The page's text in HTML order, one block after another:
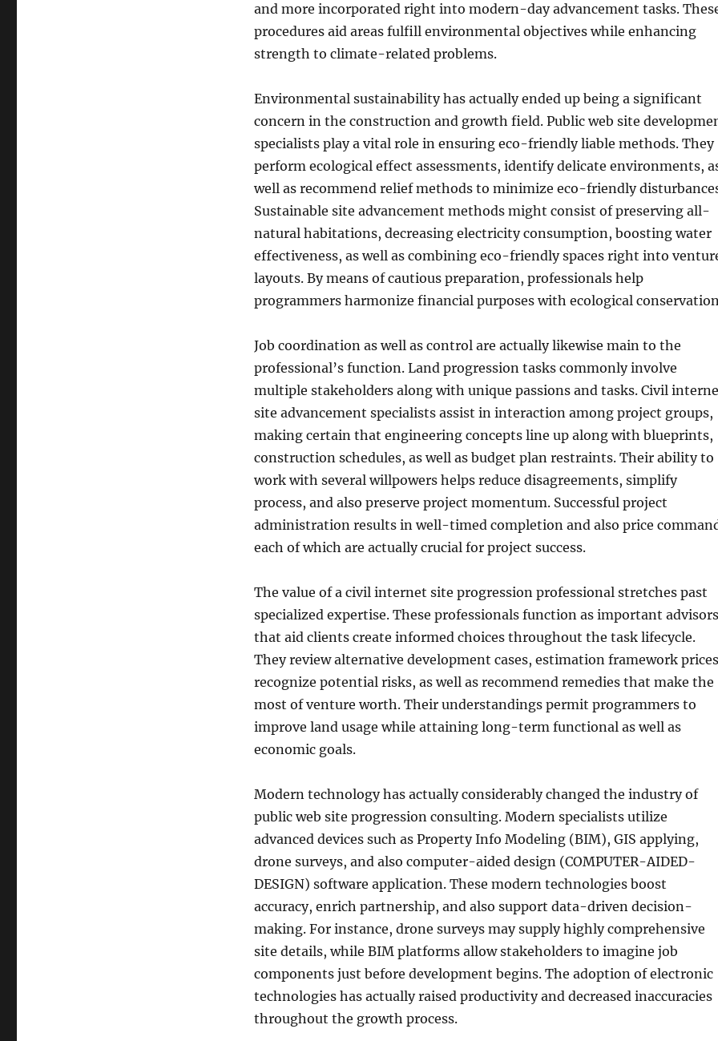
and more incorporated right into modern-day advancement tasks.
procedures aid areas fulfill environmental objectives while enhancing
strength to climate-related problems.
Environmental sustainability has actually ended up being a significant
concern in the construction and growth field. Public web site
specialists play a vital role in ensuring eco-friendly liable methods. They
perform ecological effect assessments, identify delicate environments,
well as recommend relief methods to minimize eco-friendly
Sustainable site advancement methods might consist of preserving all-
natural habitations, decreasing electricity consumption, boosting water
effectiveness, as well as combining eco-friendly spaces right into
layouts. By means of cautious preparation, professionals help
programmers harmonize financial purposes with ecological
Job coordination as well as control are actually likewise main to the
professional’s function. Land progression tasks commonly involve
multiple stakeholders along with unique passions and tasks. Civil
site advancement specialists assist in interaction among project groups,
making certain that engineering concepts line up along with blueprints,
construction schedules, as well as budget plan restraints. Their ability to
work with several willpowers helps reduce disagreements, simplify
process, and also preserve project momentum. Successful project
administration results in well-timed completion and also price
each of which are actually crucial for project success.
The value of a civil internet site progression professional stretches past
specialized expertise. These professionals function as important advisors
that aid clients create informed choices throughout the task lifecycle.
They review alternative development cases, estimation framework
recognize potential risks, as well as recommend remedies that make the
most of venture worth. Their understandings permit programmers to
improve land usage while attaining long-term functional as well as
economic goals.
Modern technology has actually considerably changed the industry of
public web site progression consulting. Modern specialists utilize
advanced devices such as Property Info Modeling (BIM), GIS applying,
drone surveys, and also computer-aided design (COMPUTER-AIDED-
DESIGN) software application. These modern technologies boost
accuracy, enrich partnership, and also support data-driven decision-
making. For instance, drone surveys may supply highly comprehensive
site details, while BIM platforms allow stakeholders to imagine job
components just before development begins. The adoption of electronic
technologies has actually raised productivity and decreased inaccuracies
throughout the growth process.